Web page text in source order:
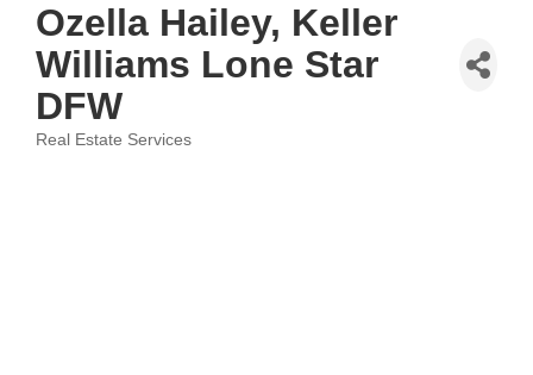
Ozella Hailey, Keller
Williams Lone Star
DFW
Real Estate Services